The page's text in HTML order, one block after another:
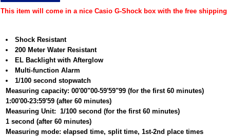
This item will come in a nice Casio G-Shock box with the free
Shock Resistant
200 Meter Water Resistant
EL Backlight with Afterglow
Multi-function Alarm
1/100 second stopwatch
Measuring capacity: 00'00"00-59'59"99 (for the first 60 minutes)
1:00'00-23:59'59 (after 60 minutes)
Measuring Unit: 1/100 second (for the first 60 minutes)
1 second (after 60 minutes)
Measuring mode: elapsed time, split time, 1st-2nd place times